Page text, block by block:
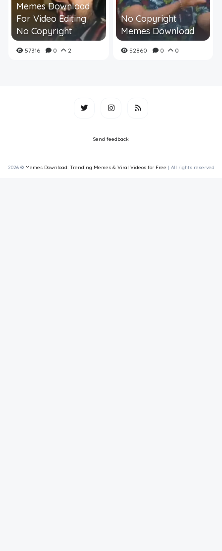
Memes Download
For Video Editing
No Copyright
57316 0 2
No Copyright
Memes Download
52860 0 0
Send feedback
2026 © Memes Download: Trending Memes & Viral Videos for Free | All rights reserved